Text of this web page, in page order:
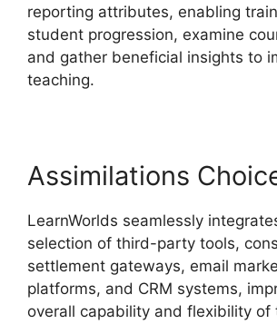
reporting attributes, enabling
student progression, examine
and gather beneficial insights to
teaching.
Assimilations
LearnWorlds seamlessly
selection of third-party tools,
settlement gateways, email
platforms, and CRM systems,
overall capability and flexibility of